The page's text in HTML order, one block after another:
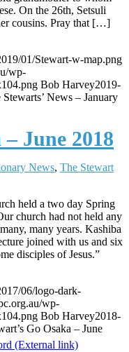
(External link)
On the 26th, Setsuli
cousins. Pray that […]
01/Stewart-w-map.png
wp-
Bob Harvey2019-
Stewarts’ News – January
– June 2018
News, The Stewart
held a two day Spring
church had not held any
many years. Kashiba
joined with us and six
disciples of Jesus.”
06/logo-dark-
wp-
Bob Harvey2018-
Go Osaka – June